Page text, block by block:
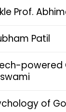
Prof.
Patil
Tech-
of